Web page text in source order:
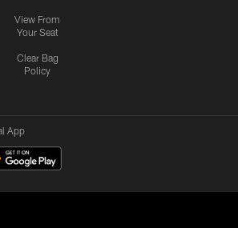
View From
Your Seat
Clear Bag
Policy
App